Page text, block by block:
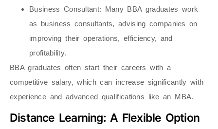
Business Consultant: Many BBA graduates work
as business consultants, advising companies on
improving their operations, efficiency, and
profitability.
BBA graduates often start their careers with a
competitive salary, which can increase significantly with
experience and advanced qualifications like an MBA.
Distance Learning: A Flexible Option